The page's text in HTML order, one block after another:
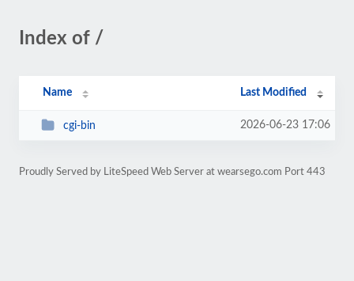
Index of /
Name Last Modified
cgi-bin 2026-06-23 17:06
Proudly Served by LiteSpeed Web Server at wearsego.com Port 443